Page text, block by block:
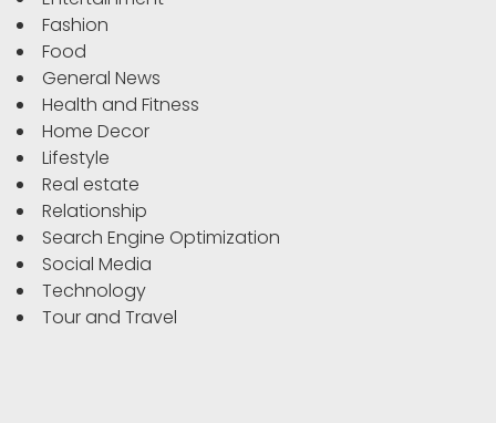
Fashion
Food
General News
Health and Fitness
Home Decor
Lifestyle
Real estate
Relationship
Search Engine Optimization
Social Media
Technology
Tour and Travel